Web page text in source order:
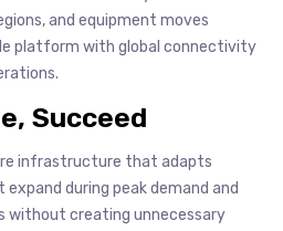
and equipment moves
platform with global connectivity
Succeed
infrastructure that adapts
during peak demand and
without creating unnecessary